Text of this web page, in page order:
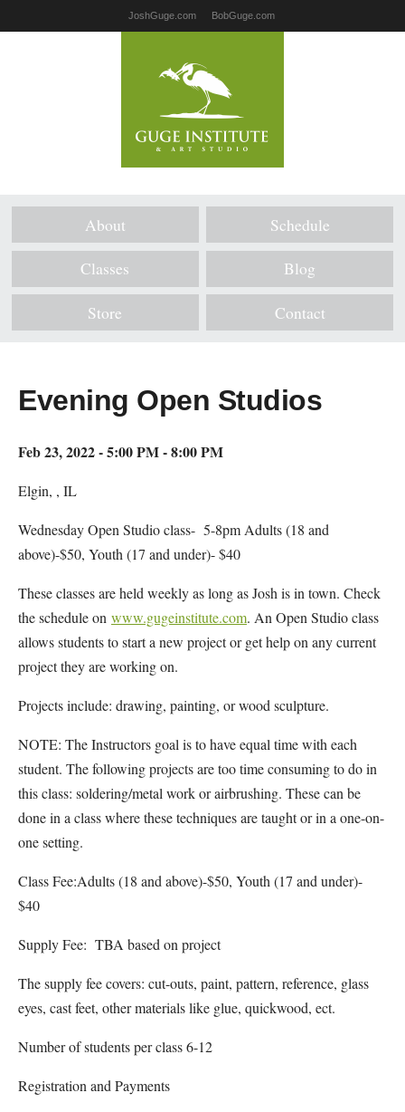
JoshGuge.com BobGuge.com
About Schedule
Classes Blog
Store Contact
Evening Open Studios
Feb 23, 2022 - 5:00 PM - 8:00 PM
Elgin, , IL
Wednesday Open Studio class- 5-8pm Adults (18 and
above)-$50, Youth (17 and under)- $40
These classes are held weekly as long as Josh is in town. Check
the schedule on www.gugeinstitute.com. An Open Studio class
allows students to start a new project or get help on any current
project they are working on.
Projects include: drawing, painting, or wood sculpture.
NOTE: The Instructors goal is to have equal time with each
student. The following projects are too time consuming to do in
this class: soldering/metal work or airbrushing. These can be
done in a class where these techniques are taught or in a one-on-
one setting.
Class Fee:Adults (18 and above)-$50, Youth (17 and under)-
$40
Supply Fee: TBA based on project
The supply fee covers: cut-outs, paint, pattern, reference, glass
eyes, cast feet, other materials like glue, quickwood, ect.
Number of students per class 6-12
Registration and Payments